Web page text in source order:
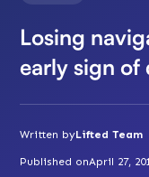
Losing
early sign of
Written byLifted Team
Published onApril 27,